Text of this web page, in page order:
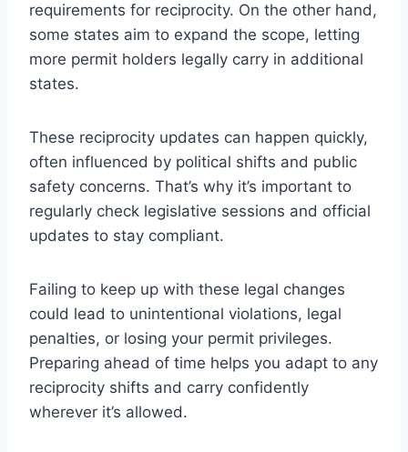
requirements for reciprocity. On the other hand,
some states aim to expand the scope, letting
more permit holders legally carry in additional
states.
These reciprocity updates can happen quickly,
often influenced by political shifts and public
safety concerns. That’s why it’s important to
regularly check legislative sessions and official
updates to stay compliant.
Failing to keep up with these legal changes
could lead to unintentional violations, legal
penalties, or losing your permit privileges.
Preparing ahead of time helps you adapt to any
reciprocity shifts and carry confidently
wherever it’s allowed.